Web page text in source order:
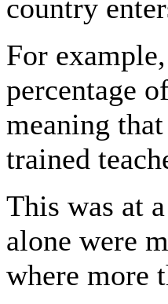
country
For
percentage
meaning
trained
This was at
alone were
where more